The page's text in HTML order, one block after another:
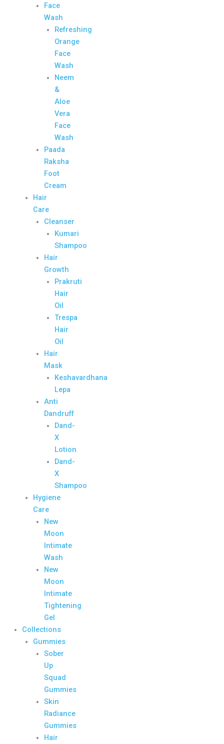
Face
Wash
Refreshing
Orange
Face
Wash
Neem
&
Aloe
Vera
Face
Wash
Paada
Raksha
Foot
Cream
Hair
Care
Cleanser
Kumari
Shampoo
Hair
Growth
Prakruti
Hair
Oil
Trespa
Hair
Oil
Hair
Mask
Keshavardhana
Lepa
Anti
Dandruff
Dand-
X
Lotion
Dand-
X
Shampoo
Hygiene
Care
New
Moon
Intimate
Wash
New
Moon
Intimate
Tightening
Gel
Collections
Gummies
Sober
Up
Squad
Gummies
Skin
Radiance
Gummies
Hair